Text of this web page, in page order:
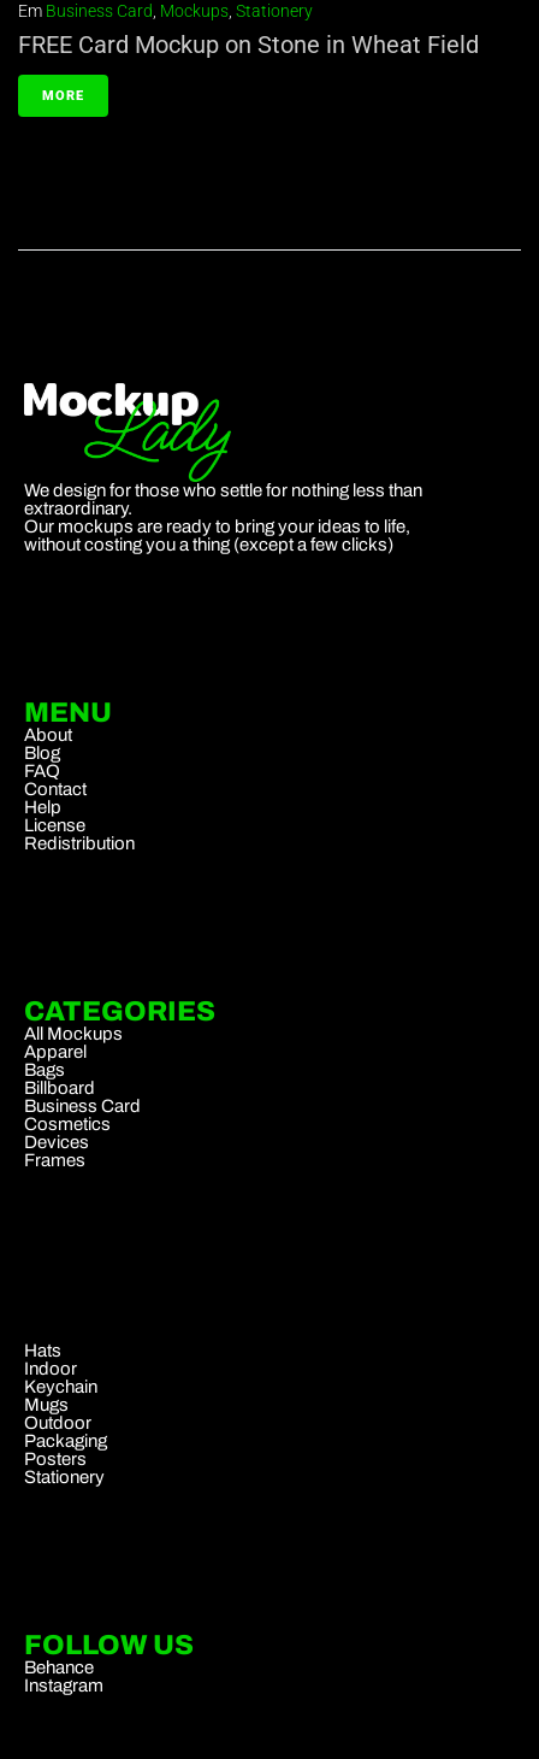
Em Business Card, Mockups, Stationery
FREE Card Mockup on Stone in Wheat Field
MORE
We design for those who settle for nothing less than
extraordinary.
Our mockups are ready to bring your ideas to life,
without costing you a thing (except a few clicks)
MENU
About
Blog
FAQ
Contact
Help
License
Redistribution
CATEGORIES
All Mockups
Apparel
Bags
Billboard
Business Card
Cosmetics
Devices
Frames
Hats
Indoor
Keychain
Mugs
Outdoor
Packaging
Posters
Stationery
FOLLOW US
Behance
Instagram